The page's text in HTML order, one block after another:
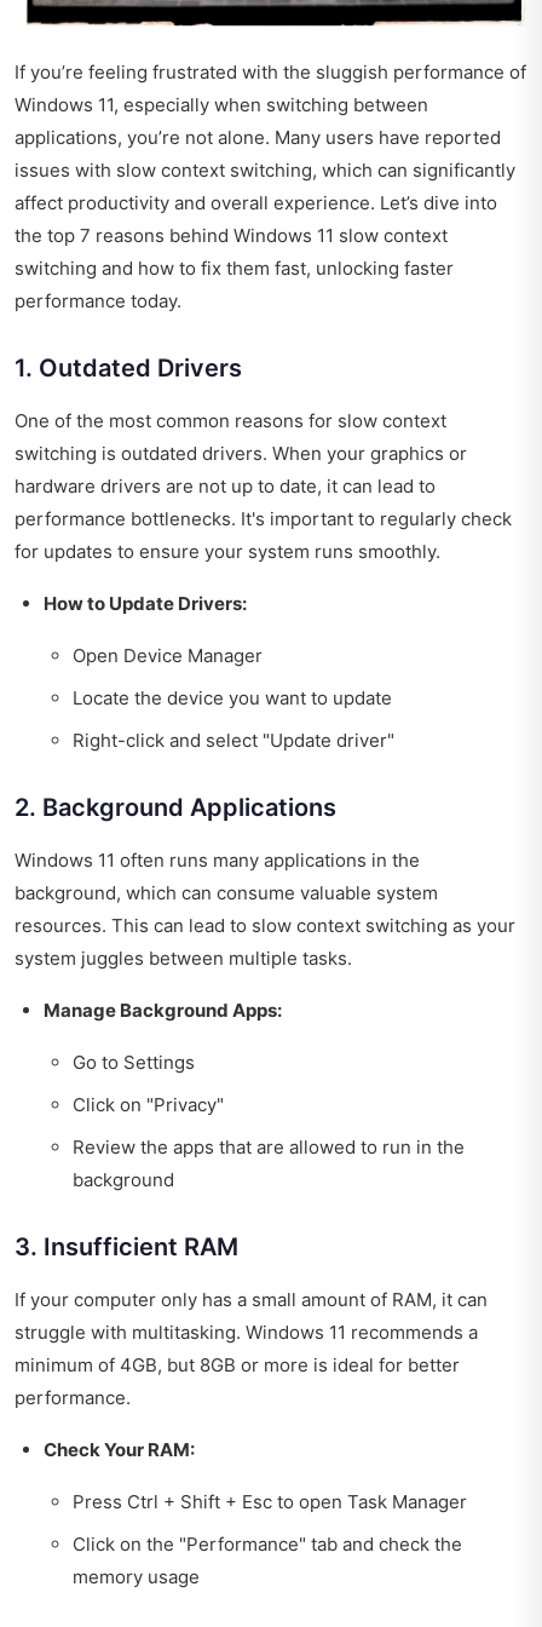
If you’re feeling frustrated with the sluggish performance of
Windows 11, especially when switching between
applications, you’re not alone. Many users have reported
issues with slow context switching, which can significantly
affect productivity and overall experience. Let’s dive into
the top 7 reasons behind Windows 11 slow context
switching and how to fix them fast, unlocking faster
performance today.
1. Outdated Drivers
One of the most common reasons for slow context
switching is outdated drivers. When your graphics or
hardware drivers are not up to date, it can lead to
performance bottlenecks. It's important to regularly check
for updates to ensure your system runs smoothly.
How to Update Drivers:
Open Device Manager
Locate the device you want to update
Right-click and select "Update driver"
2. Background Applications
Windows 11 often runs many applications in the
background, which can consume valuable system
resources. This can lead to slow context switching as your
system juggles between multiple tasks.
Manage Background Apps:
Go to Settings
Click on "Privacy"
Review the apps that are allowed to run in the
background
3. Insufficient RAM
If your computer only has a small amount of RAM, it can
struggle with multitasking. Windows 11 recommends a
minimum of 4GB, but 8GB or more is ideal for better
performance.
Check Your RAM:
Press Ctrl + Shift + Esc to open Task Manager
Click on the "Performance" tab and check the
memory usage